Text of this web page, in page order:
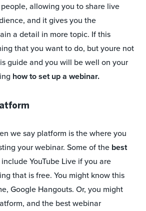
allowing you to share live
and it gives you the
a detail in more topic. If this
that you want to do, but youre not
guide and you will be well on your
how to set up a webinar.
we say platform is the where you
your webinar. Some of the best
include YouTube Live if you are
that is free. You might know this
Google Hangouts. Or, you might
and the best webinar